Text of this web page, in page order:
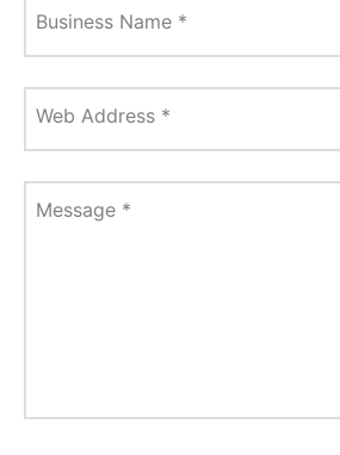
Business Name *
Web Address *
Message *